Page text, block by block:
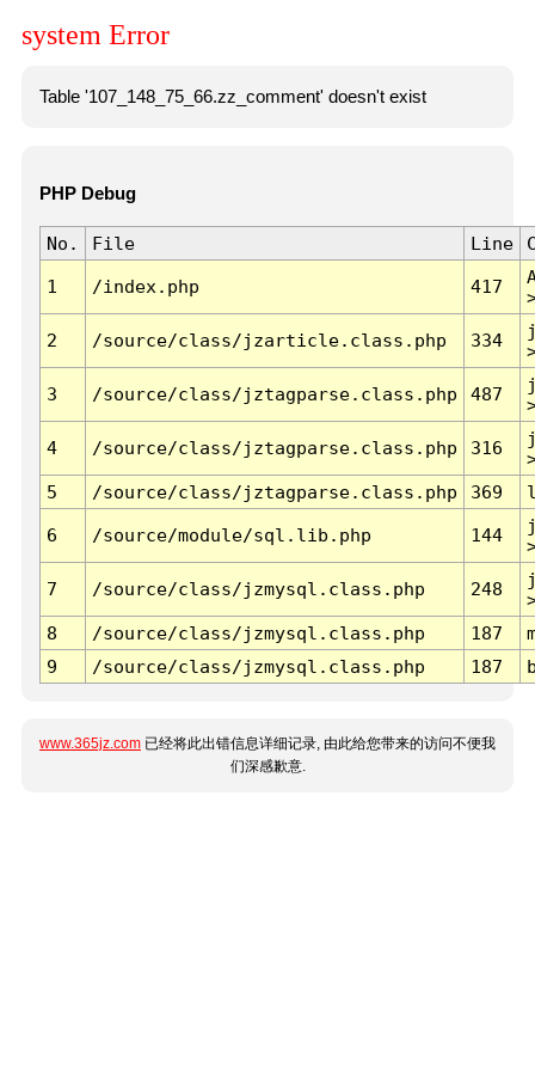
system Error
Table '107_148_75_66.zz_comment' doesn't exist
PHP Debug
No. File Line
1 /index.php 417
2 /source/class/jzarticle.class.php 334
3 /source/class/jztagparse.class.php 487
4 /source/class/jztagparse.class.php 316
5
/source/class/jztagparse.class.php 369
6 /source/module/sql.lib.php 144
7 /source/class/jzmysql.class.php 248
8
/source/class/jzmysql.class.php 187
9
/source/class/jzmysql.class.php 187
www.365jz.com 已经将此出错信息详细记录, 由此给您带来的访问不便我
们深感歉意.